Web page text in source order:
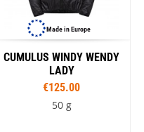
Made in Europe
CUMULUS WINDY WENDY
LADY
€125.00
50 g